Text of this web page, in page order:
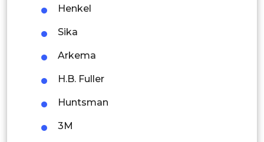
Thailand
Indonesia
Rest of APAC
Latin America
Mexico
Colombia
Henkel
Sika
Arkema
H.B. Fuller
Huntsman
3M